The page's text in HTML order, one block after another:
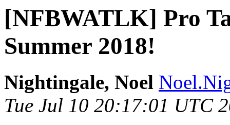
[NFBWATLK] Pro
Summer 2018!
Nightingale, Noel
Tue Jul 10 20:17:01 UTC